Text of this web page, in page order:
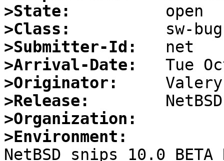
>State:
>Class:
>Submitter-Id:
>Arrival-Date:
>Originator:
>Release:
>Organization:
>Environment:
NetBSD snips 10.0_BETA